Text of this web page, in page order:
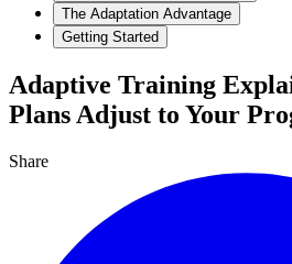
The Adaptation Advantage
Getting Started
Adaptive Training
Plans Adjust to Your
Share